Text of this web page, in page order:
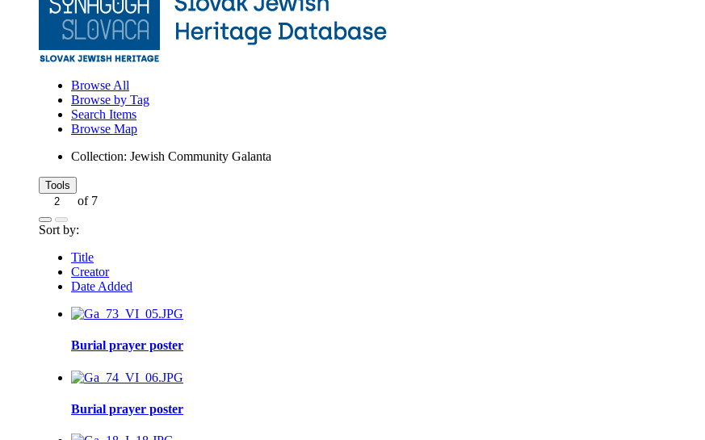
Browse All
Browse by Tag
Search Items
Browse Map
Collection: Jewish Community Galanta
Tools
of 7
Sort by:
Title
Creator
Date Added
Burial prayer poster
Burial prayer poster